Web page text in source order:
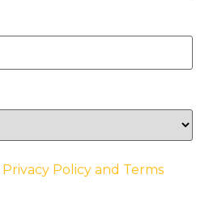
Privacy Policy and Terms